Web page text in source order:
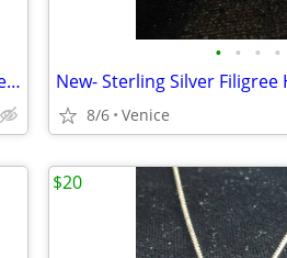
Vintage Calibri Burgundy & Polished Chrome 70’s Lighter
• • • •
8/6 Venice
$20